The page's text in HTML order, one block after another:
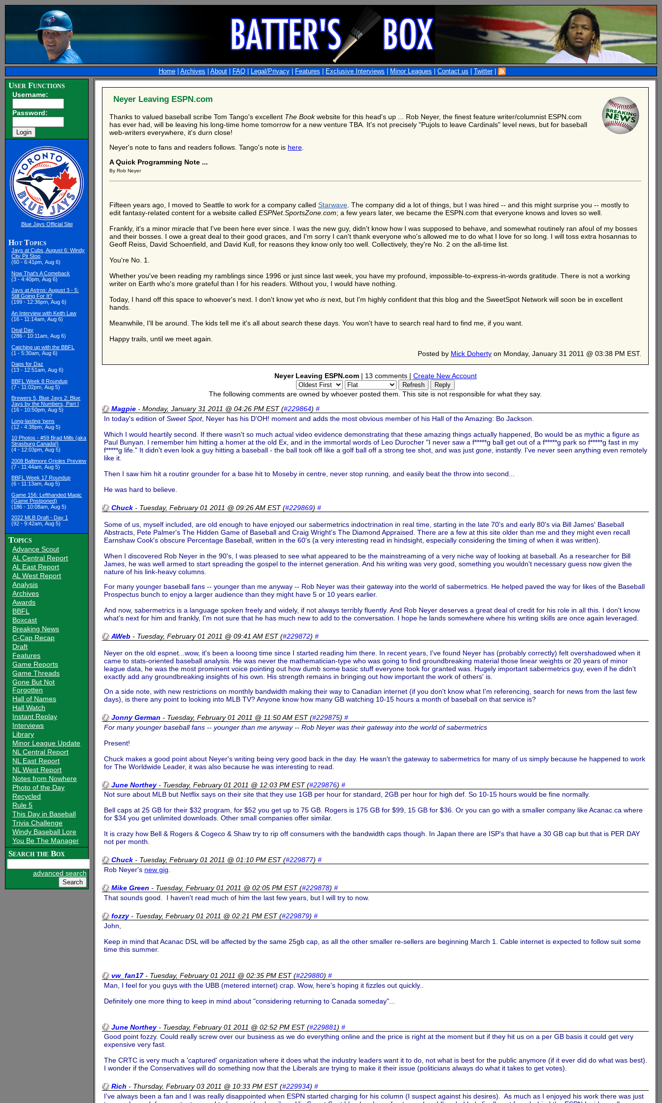
Home Archives About FAQ Legal/Privacy Features Exclusive Interviews Minor Leagues Contact us Twitter|
User Functions
Username:
Password:
Blue Jays Official Site
Hot Topics
Jays at Cubs, August 6: Windy
City Pit Stop
(60 - 6:41pm, Aug 6)
Now That's A Comeback
(3 - 4:40pm, Aug 6)
Jays at Astros: August 3 - 5:
Still Going For It?
(199 - 12:36pm, Aug 6)
An Interview with Keith Law
(16 - 11:14am, Aug 6)
Deal Day
(286 - 10:11am, Aug 6)
Catching up with the BBFL
(1 - 5:30am, Aug 6)
Daps for Daz
(13 - 12:51am, Aug 6)
BBFL Week 8 Roundup
(7 - 11:02pm, Aug 5)
Brewers 5, Blue Jays 2: Blue
Jays by the Numbers, Part I
(16 - 10:50pm, Aug 5)
Long-lasting 'pens
(12 - 4:38pm, Aug 5)
10 Photos - #59 Brad Mills (aka
Strasburg Canada!)
(4 - 12:03pm, Aug 5)
2008 Baltimore Orioles Preview
(7 - 11:44am, Aug 5)
BBFL Week 17 Roundup
(6 - 11:13am, Aug 5)
Game 156: Lefthanded Magic
(Game Postponed)
(186 - 10:08am, Aug 5)
2022 MLB Draft - Day 1
(92 - 9:42am, Aug 5)
Topics
Advance Scout
AL Central Report
AL East Report
AL West Report
Analysis
Archives
Awards
BBFL
Boxcast
Breaking News
C-Cap Recap
Draft
Features
Game Reports
Game Threads
Gone But Not
Forgotten
Hall of Names
Hall Watch
Instant Replay
Interviews
Library
Minor League Update
NL Central Report
NL East Report
NL West Report
Notes from Nowhere
Photo of the Day
Recycled
Rule 5
This Day in Baseball
Trivia Challenge
Windy Baseball Lore
You Be The Manager
Search the Box
advanced search
Neyer Leaving ESPN.com
Thanks to valued baseball scribe Tom Tango's excellent The Bookwebsite for this head's up ... Rob Neyer, the finest feature writer/columnist ESPN.com
has ever had, will be leaving his long-time home tomorrow for a new venture TBA. It's not precisely "Pujols to leave Cardinals" level news, but for baseball
web-writers everywhere, it's durn close!
Neyer's note to fans and readers follows. Tango's note is here.
A Quick Programming Note ...
By Rob Neyer
Fifteen years ago, I moved to Seattle to work for a company called Starwave. The company did a lot of things, but I was hired -- and this might surprise you -- mostly to
edit fantasy-related content for a website called ESPNet.SportsZone.com; a few years later, we became the ESPN.com that everyone knows and loves so well.
Frankly, it's a minor miracle that I've been here ever since. I was the new guy, didn't know how I was supposed to behave, and somewhat routinely ran afoul of my bosses
and their bosses. I owe a great deal to their good graces, and I'm sorry I can't thank everyone who's allowed me to do what I love for so long. I will toss extra hosannas to
Geoff Reiss, David Schoenfield, and David Kull, for reasons they know only too well. Collectively, they're No. 2 on the all-time list.
You're No. 1.
Whether you've been reading my ramblings since 1996 or just since last week, you have my profound, impossible-to-express-in-words gratitude. There is not a working
writer on Earth who's more grateful than I for his readers. Without you, I would have nothing.
Today, I hand off this space to whoever's next. I don't know yet who is next, but I'm highly confident that this blog and the SweetSpot Network will soon be in excellent
hands.
Meanwhile, I'll be around. The kids tell me it's all about search these days. You won't have to search real hard to find me, if you want.
Happy trails, until we meet again.
Posted by Mick Doherty on Monday, January 31 2011 @ 03:38 PM EST.
Neyer Leaving ESPN.com| 13 comments | Create New Account
The following comments are owned by whoever posted them. This site is not responsible for what they say.
Magpie - Monday, January 31 2011 @ 04:26 PM EST(#229864) #
In today's edition ofSweet Spot, Neyer has his D'OH! moment and adds the most obvious member of his Hall of the Amazing: Bo Jackson.
Which I would heartily second. If there wasn't so much actual video evidence demonstrating that these amazing things actually happened, Bo would be as mythic a figure as
Paul Bunyan. I remember him hitting a homer at the old Ex, and in the immortal words of Leo Durocher "I never saw a f*****g ball get out of a f*****g park so f*****g fast in my
f*****g life." It didn't even look a guy hitting a baseball - the ball took off like a golf ball off a strong tee shot, and was justgone , instantly. I've never seen anything even remotely
like it.
Then I saw him hit a routinr grounder for a base hit to Moseby in centre, never stop running, and easily beat the throw into second...
He was hard to believe.
Chuck - Tuesday, February 01 2011 @ 09:26 AM EST(#229869) #
Some of us, myself included, are old enough to have enjoyed our sabermetrics indoctrination in real time, starting in the late 70's and early 80's via Bill James' Baseball
Abstracts, Pete Palmer's The Hidden Game of Baseball and Craig Wright's The Diamond Appraised. There are a few at this site older than me and they might even recall
Earnshaw Cook's obscure Percentage Baseball, written in the 60's (a very interesting read in hindsight, especially considering the timing of when it was written).
When I discovered Rob Neyer in the 90's, I was pleased to see what appeared to be the mainstreaming of a very niche way of looking at baseball. As a researcher for Bill
James, he was well armed to start spreading the gospel to the internet generation. And his writing was very good, something you wouldn't necessary guess now given the
nature of his link-heavy columns.
For many younger baseball fans -- younger than me anyway -- Rob Neyer was their gateway into the world of sabermetrics. He helped paved the way for likes of the Baseball
Prospectus bunch to enjoy a larger audience than they might have 5 or 10 years earlier.
And now, sabermetrics is a language spoken freely and widely, if not always terribly fluently. And Rob Neyer deserves a great deal of credit for his role in all this. I don't know
what's next for him and frankly, I'm not sure that he has much new to add to the conversation. I hope he lands somewhere where his writing skills are once again leveraged.
AWeb - Tuesday, February 01 2011 @ 09:41 AM EST(#229872) #
Neyer on the old espnet...wow, it's been a looong time since I started reading him there. In recent years, I've found Neyer has (probably correctly) felt overshadowed when it
came to stats-oriented baseball analysis. He was never the mathematician-type who was going to find groundbreaking material those linear weights or 20 years of minor
league data, he was the most prominent voice pointing out how dumb some basic stuff everyone took for granted was. Hugely important sabermetrics guy, even if he didn't
exactly add any groundbreaking insights of his own. His strength remains in bringing out how important the work of others' is.
On a side note, with new restrictions on monthly bandwidth making their way to Canadian internet (if you don't know what I'm referencing, search for news from the last few
days), is there any point to looking into MLB TV? Anyone know how many GB watching 10-15 hours a month of baseball on that service is?
Jonny German - Tuesday, February 01 2011 @ 11:50 AM EST(#229875) #
For many younger baseball fans -- younger than me anyway -- Rob Neyer was their gateway into the world of sabermetrics
Present!
Chuck makes a good point about Neyer's writing being very good back in the day. He wasn't the gateway to sabermetrics for many of us simply because he happened to work
for The Worldwide Leader, it was also because he was interesting to read.
June Northey- Tuesday, February 01 2011 @ 12:03 PM EST(#229876) #
Not sure about MLB but Netflix says on their site that they use 1GB per hour for standard, 2GB per hour for high def. So 10-15 hours would be fine normally.
Bell caps at 25 GB for their $32 program, for $52 you get up to 75 GB. Rogers is 175 GB for $99, 15 GB for $36. Or you can go with a smaller company like Acanac.ca where
for $34 you get unlimited downloads. Other small companies offer similar.
It is crazy how Bell & Rogers & Cogeco & Shaw try to rip off consumers with the bandwidth caps though. In Japan there are ISP's that have a 30 GB cap but that is PER DAY
not per month.
Chuck - Tuesday, February 01 2011 @ 01:10 PM EST(#229877) #
Rob Neyer's new gig
Mike Green - Tuesday, February 01 2011 @ 02:05 PM EST(#229878) #
That sounds good. I haven't read much of him the last few years, but I will try to now.
fozzy- Tuesday, February 01 2011 @ 02:21 PM EST(#229879) #
John,
Keep in mind that Acanac DSL will be affected by the same 25gb cap, as all the other smaller re-sellers are beginning March 1. Cable internet is expected to follow suit some
time this summer.
vw_fan17- Tuesday, February 01 2011 @ 02:35 PM EST(#229880) #
Man, I feel for you guys with the UBB (metered internet) crap. Wow, here's hoping it fizzles out quickly..
Definitely one more thing to keep in mind about "considering returning to Canada someday"...
June Northey- Tuesday, February 01 2011 @ 02:52 PM EST(#229881) #
Good point fozzy. Could really screw over our business as we do everything online and the price is right at the moment but if they hit us on a per GB basis it could get very
expensive very fast.
The CRTC is very much a 'captured' organization where it does what the industry leaders want it to do, not what is best for the public anymore (if it ever did do what was best).
I wonder if the Conservatives will do something now that the Liberals are trying to make it their issue (politicians always do what it takes to get votes).
Rich - Thursday, February 03 2011 @ 10:33 PM EST(#229934) #
I've always been a fan and I was really disappointed when ESPN started charging for his column (I suspect against his desires). As much as I enjoyed his work there was just